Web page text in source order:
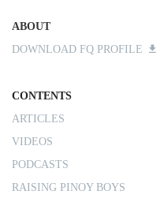
ABOUT
DOWNLOAD FQ PROFILE
CONTENTS
ARTICLES
VIDEOS
PODCASTS
RAISING PINOY BOYS